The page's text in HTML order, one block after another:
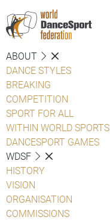
ABOUT
DANCE STYLES
BREAKING
COMPETITION
SPORT FOR ALL
WITHIN WORLD SPORTS
DANCESPORT GAMES
WDSF
HISTORY
VISION
ORGANISATION
COMMISSIONS